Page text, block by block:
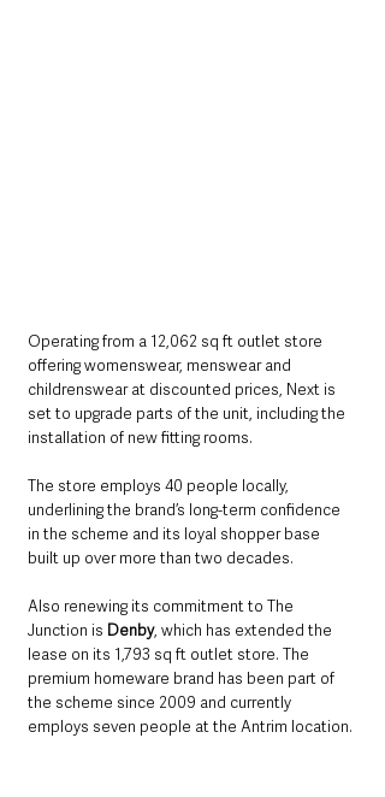
Operating from a 12,062 sq ft outlet store
offering womenswear, menswear and
childrenswear at discounted prices, Next is
set to upgrade parts of the unit, including the
installation of new fitting rooms.
The store employs 40 people locally,
underlining the brand’s long-term confidence
in the scheme and its loyal shopper base
built up over more than two decades.
Also renewing its commitment to The
Junction is Denby, which has extended the
lease on its 1,793 sq ft outlet store. The
premium homeware brand has been part of
the scheme since 2009 and currently
employs seven people at the Antrim location.